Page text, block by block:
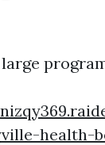
health-